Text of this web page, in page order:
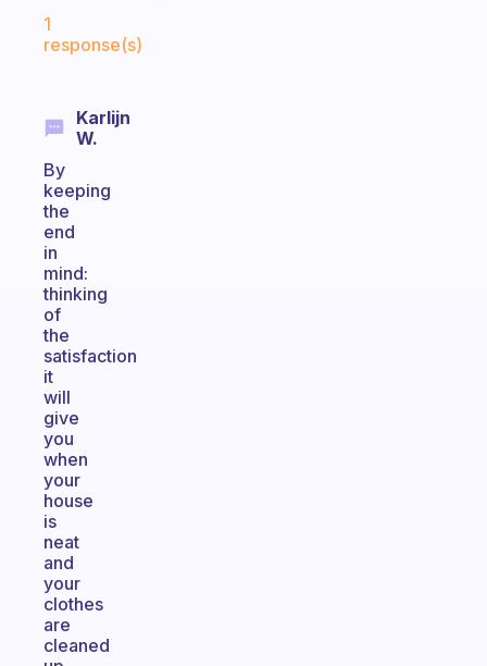
1
response(s)
Karlijn
W.
By
keeping
the
end
in
mind:
thinking
of
the
satisfaction
it
will
give
you
when
your
house
is
neat
and
your
clothes
are
cleaned